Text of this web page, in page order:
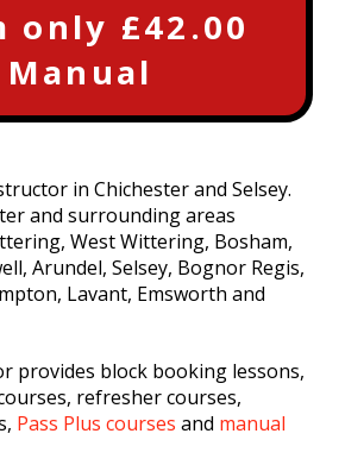
only £42.00
Manual
in Chichester and Selsey.
and surrounding areas
West Wittering, Bosham,
Arundel, Selsey, Bognor Regis,
Lavant, Emsworth and
provides block booking lessons,
refresher courses,
Pass Plus courses and manual